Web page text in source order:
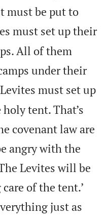
must be put to
must set up their
All of them
under their
must set up
tent. That’s
covenant law are
angry with the
Levites will be
of the tent.’
just as